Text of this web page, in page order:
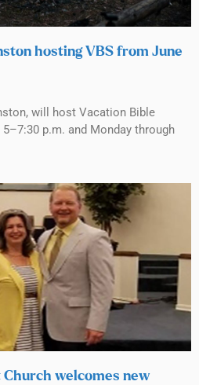
hosting VBS from June
will host Vacation Bible
p.m. and Monday through
welcomes new